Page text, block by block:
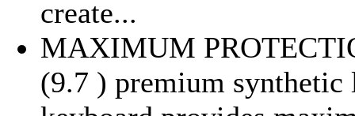
create...
MAXIMUM
(9.7 ) premium synthetic